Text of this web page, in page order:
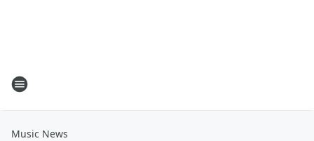
Music News